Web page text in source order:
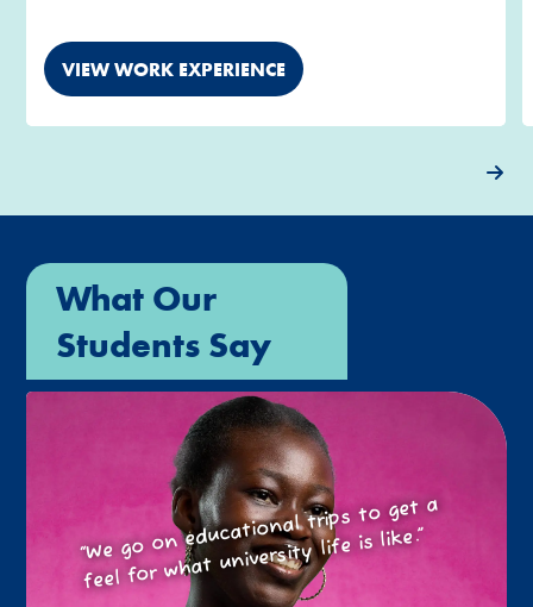
VIEW WORK EXPERIENCE
What Our
Students Say
“We go on educational trips to get a
feel for what university life is like.”